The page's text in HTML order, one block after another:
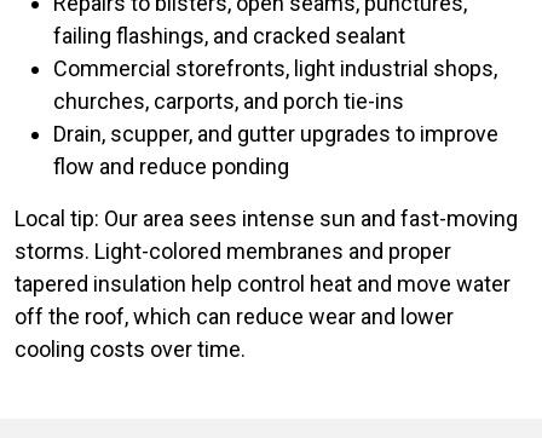
failing flashings, and cracked sealant
Commercial storefronts, light industrial shops,
churches, carports, and porch tie-ins
Drain, scupper, and gutter upgrades to improve
flow and reduce ponding
Local tip: Our area sees intense sun and fast-moving
storms. Light-colored membranes and proper
tapered insulation help control heat and move water
off the roof, which can reduce wear and lower
cooling costs over time.